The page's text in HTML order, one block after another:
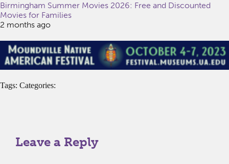
Birmingham Summer Movies 2026: Free and Discounted
Movies for Families
2 months ago
Tags: Categories:
Leave a Reply